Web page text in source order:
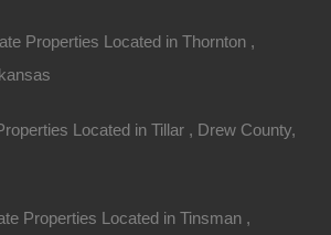
Properties Located in Thornton ,
Located in Tillar , Drew County,
Properties Located in Tinsman ,